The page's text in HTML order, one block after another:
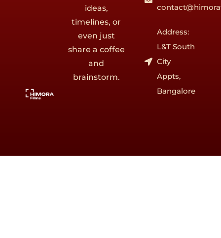
ideas,
timelines, or
even just
share a coffee
and
brainstorm.
Address:
L&T South
City
Appts,
Bangalore